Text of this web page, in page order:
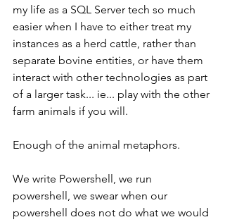
my life as a SQL Server tech so much
easier when I have to either treat my
instances as a herd cattle, rather than
separate bovine entities, or have them
interact with other technologies as part
of a larger task... ie... play with the other
farm animals if you will.
Enough of the animal metaphors.
We write Powershell, we run
powershell, we swear when our
powershell does not do what we would